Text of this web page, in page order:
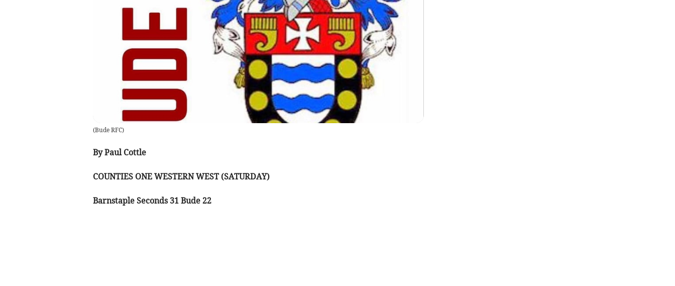
(Bude RFC)
By Paul Cottle
COUNTIES ONE WESTERN WEST (SATURDAY)
Barnstaple Seconds 31 Bude 22